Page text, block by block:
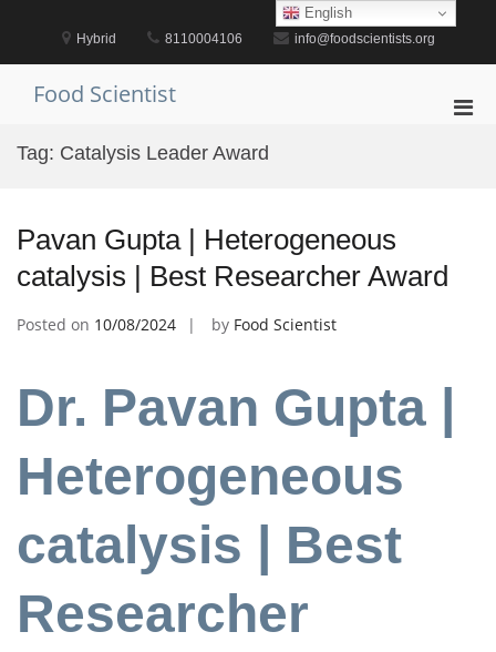
Hybrid 8110004106 info@foodscientists.org
Food Scientist
Tag: Catalysis Leader Award
Pavan Gupta | Heterogeneous
catalysis | Best Researcher Award
Posted on 10/08/2024 by Food Scientist
Dr. Pavan Gupta |
Heterogeneous
catalysis | Best
Researcher
English